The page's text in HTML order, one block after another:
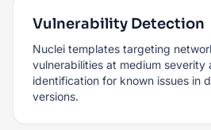
Vulnerability Detection
Nuclei templates targeting
vulnerabilities at medium severity
identification for known issues in
versions.